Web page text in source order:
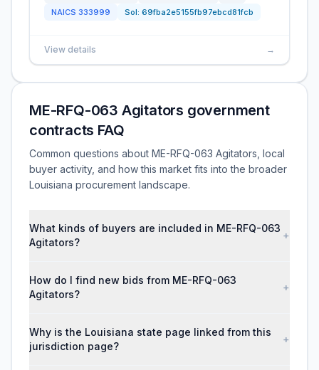
NAICS 333999 Sol: 69fba2e5155fb97ebcd81fcb
View details →
ME-RFQ-063 Agitators government
contracts FAQ
Common questions about ME-RFQ-063 Agitators, local
buyer activity, and how this market fits into the broader
Louisiana procurement landscape.
What kinds of buyers are included in ME-RFQ-063
Agitators?
+
How do I find new bids from ME-RFQ-063
Agitators?
+
Why is the Louisiana state page linked from this
jurisdiction page?
+